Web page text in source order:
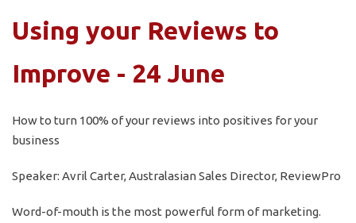
Using your Reviews to
Improve - 24 June
How to turn 100% of your reviews into positives for your
business
Speaker: Avril Carter, Australasian Sales Director, ReviewPro
Word-of-mouth is the most powerful form of marketing.